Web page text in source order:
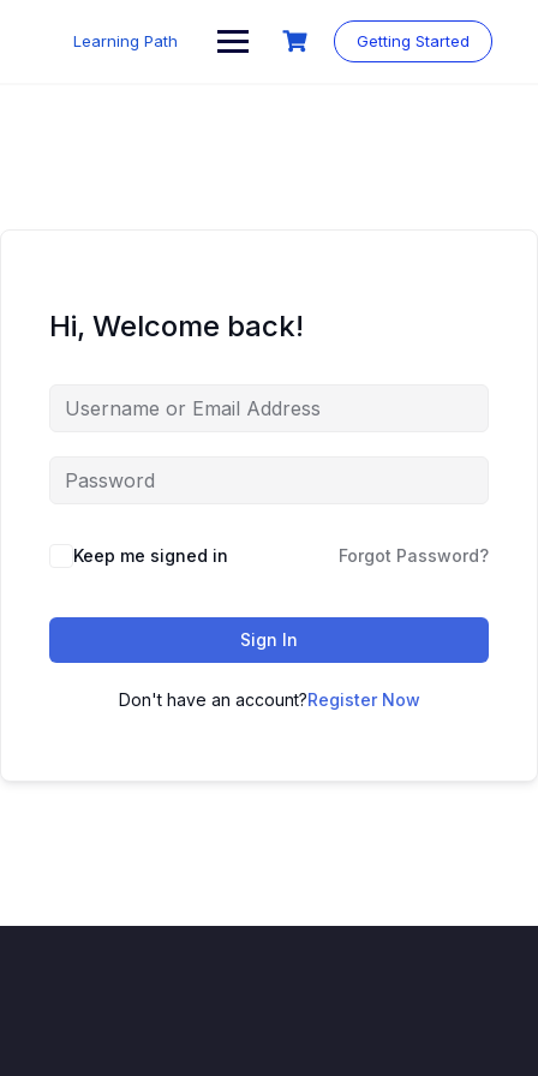
Learning Path Getting Started
Hi, Welcome back!
Keep me signed in Forgot Password?
Sign In
Don't have an account?Register Now